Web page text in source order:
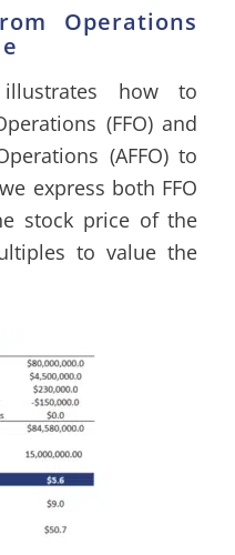
Operations
how to
(FFO) and
(AFFO) to
express both FFO
stock price of the
to value the